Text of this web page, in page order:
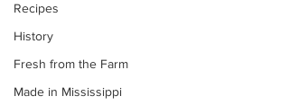
Recipes
History
Fresh from the Farm
Made in Mississippi